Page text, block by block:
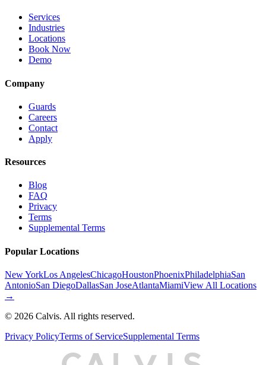
Services
Industries
Locations
Book Now
Demo
Company
Guards
Careers
Contact
Apply
Resources
Blog
FAQ
Privacy
Terms
Supplemental Terms
Popular Locations
New YorkLos AngelesChicagoHoustonPhoenixPhiladelphiaSan
AntonioSan DiegoDallasSan JoseAtlantaMiamiView All Locations
→
© 2026 Calvis. All rights reserved.
Privacy PolicyTerms of ServiceSupplemental Terms